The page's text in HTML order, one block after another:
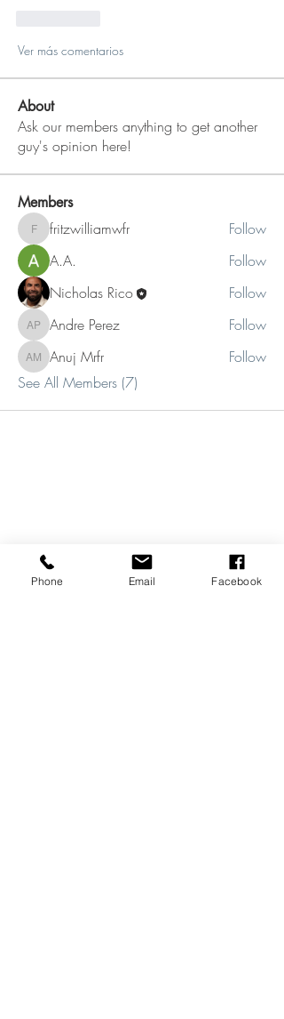
Ver más comentarios
About
Ask our members anything to get another
guy's opinion here!
Members
fritzwilliamwfr
fritzwilliamwfr
Follow
A.A.
Follow
Nicholas Rico
Follow
Andre Perez
Andre Perez Follow
Anuj Mrfr
Anuj Mrfr
Follow
See All Members (7)
Phone Email Facebook